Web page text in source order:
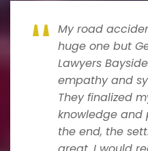
My road
huge one but
Lawyers
empathy and
They finalized
knowledge and
the end, the